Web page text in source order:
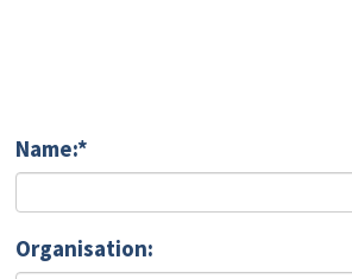
Name:*
Organisation: